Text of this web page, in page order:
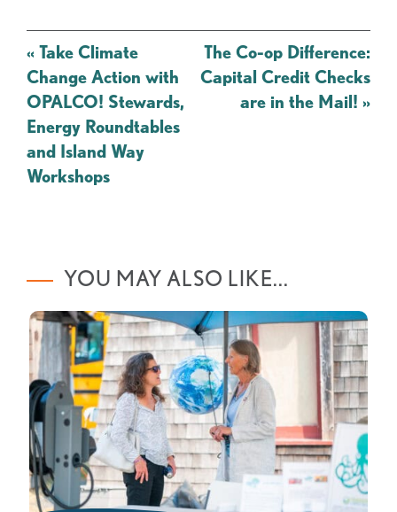
Post
navigation
« Take Climate
Change Action with
OPALCO! Stewards,
Energy Roundtables
and Island Way
Workshops
The Co-op Difference:
Capital Credit Checks
are in the Mail! »
YOU MAY ALSO LIKE...